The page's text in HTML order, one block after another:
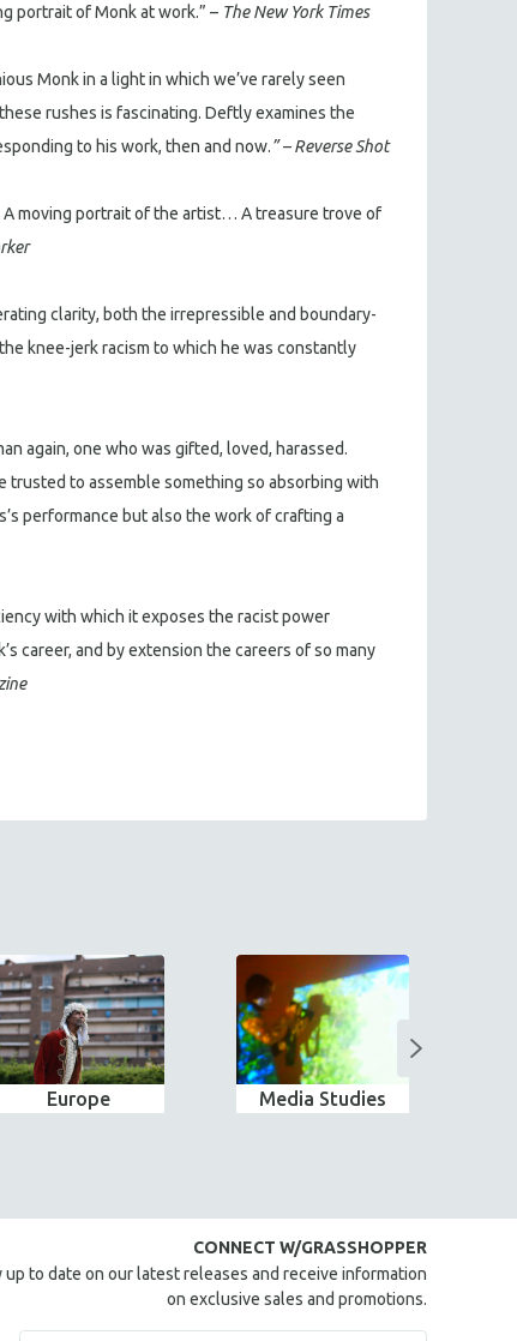
portrait of Monk at work.” – The New York Times
Monk in a light in which we’ve rarely seen
rushes is fascinating. Deftly examines the
to his work, then and now.” – Reverse Shot
moving portrait of the artist… A treasure trove of
clarity, both the irrepressible and boundary-
knee-jerk racism to which he was constantly
again, one who was gifted, loved, harassed.
trusted to assemble something so absorbing with
performance but also the work of crafting a
with which it exposes the racist power
career, and by extension the careers of so many
Europe Media Studies
CONNECT W/GRASSHOPPER
up to date on our latest releases and receive information
on exclusive sales and promotions.